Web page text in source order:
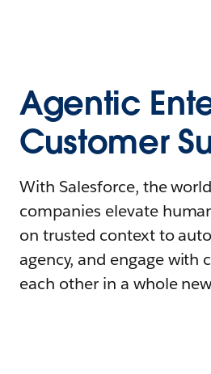
Agentic
Customer
With Salesforce, the
companies elevate
on trusted context to
agency, and engage with
each other in a whole